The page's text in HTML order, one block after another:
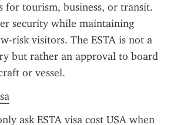
for tourism, business, or transit.
security while maintaining
risk visitors. The ESTA is not a
but rather an approval to board
or vessel.
ask ESTA visa cost USA when